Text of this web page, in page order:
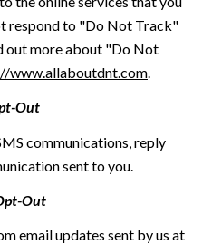
respond to "Do Not Track"
out more about "Do Not
www.allaboutdnt.com.
Out
communications, reply
sent to you.
Out
email updates sent by us at